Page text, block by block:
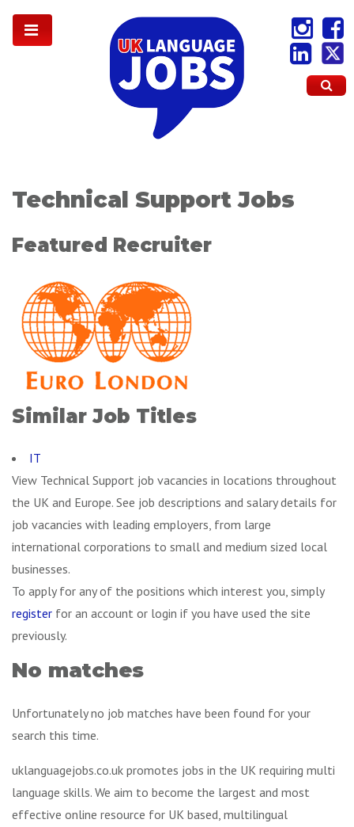
Technical Support Jobs
Featured Recruiter
Similar Job Titles
IT
View Technical Support job vacancies in locations throughout
the UK and Europe. See job descriptions and salary details for
job vacancies with leading employers, from large
international corporations to small and medium sized local
businesses.
To apply for any of the positions which interest you, simply
register for an account or login if you have used the site
previously.
No matches
Unfortunately no job matches have been found for your
search this time.
uklanguagejobs.co.uk promotes jobs in the UK requiring multi
language skills. We aim to become the largest and most
effective online resource for UK based, multilingual